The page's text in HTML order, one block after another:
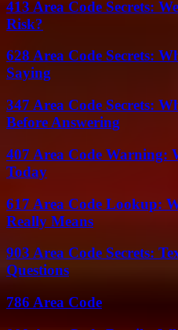
413 Area Code Secrets:
Risk?
628 Area Code Secrets:
Saying
347 Area Code Secrets:
Before Answering
407 Area Code Warning:
Today
617 Area Code Lookup:
Really Means
903 Area Code Secrets:
Questions
786 Area Code